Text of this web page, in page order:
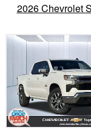
2026 Chevrolet